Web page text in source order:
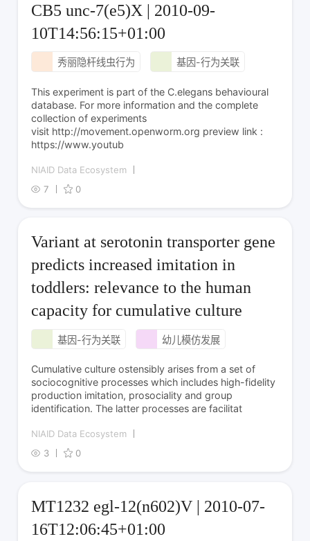
CB5 unc-7(e5)X | 2010-09-
10T14:56:15+01:00
秀丽隐杆线虫行为 基因-行为关联
This experiment is part of the C.elegans behavioural
database. For more information and the complete
collection of experiments
visit http://movement.openworm.org preview link :
https://www.youtub
NIAID Data Ecosystem
7
0
Variant at serotonin transporter gene
predicts increased imitation in
toddlers: relevance to the human
capacity for cumulative culture
基因-行为关联 幼儿模仿发展
Cumulative culture ostensibly arises from a set of
sociocognitive processes which includes high-fidelity
production imitation, prosociality and group
identification. The latter processes are facilitat
NIAID Data Ecosystem
3
0
MT1232 egl-12(n602)V | 2010-07-
16T12:06:45+01:00